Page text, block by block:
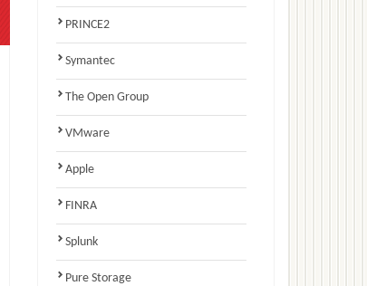
PRINCE2
Symantec
The Open Group
VMware
Apple
FINRA
Splunk
Pure Storage